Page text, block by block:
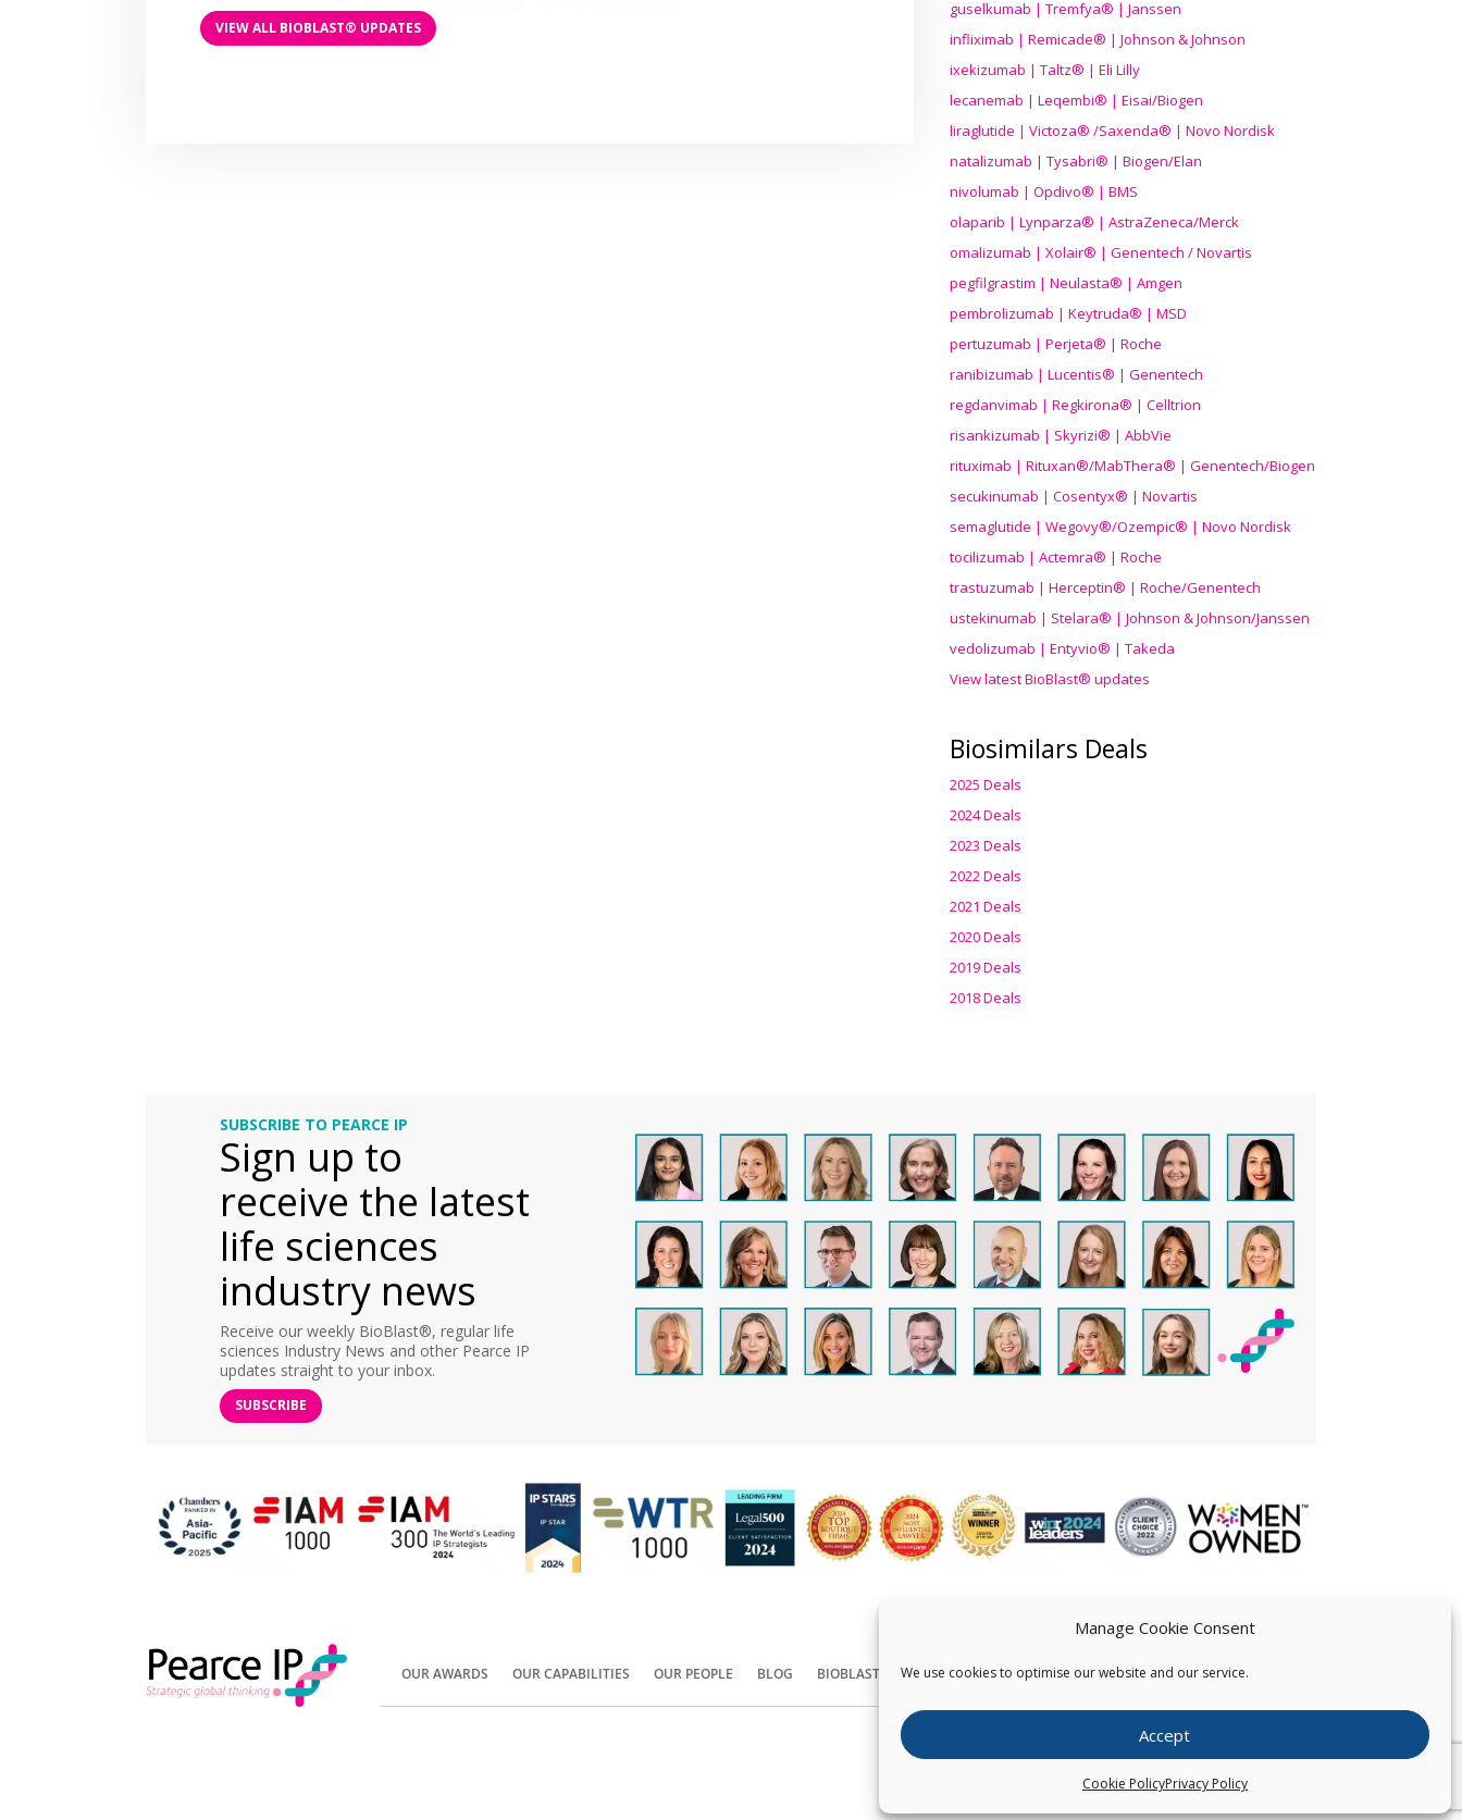
Manage Cookie Consent
We use cookies to optimise our website and our service.
Accept
Cookie PolicyPrivacy Policy
VIEW ALL BIOBLAST® UPDATES
guselkumab | Tremfya® | Janssen
infliximab | Remicade® | Johnson & Johnson
ixekizumab | Taltz® | Eli Lilly
lecanemab | Leqembi® | Eisai/Biogen
liraglutide | Victoza® /Saxenda® | Novo Nordisk
natalizumab | Tysabri® | Biogen/Elan
nivolumab | Opdivo® | BMS
olaparib | Lynparza® | AstraZeneca/Merck
omalizumab | Xolair® | Genentech / Novartis
pegfilgrastim | Neulasta® | Amgen
pembrolizumab | Keytruda® | MSD
pertuzumab | Perjeta® | Roche
ranibizumab | Lucentis® | Genentech
regdanvimab | Regkirona® | Celltrion
risankizumab | Skyrizi® | AbbVie
rituximab | Rituxan®/MabThera® | Genentech/Biogen
secukinumab | Cosentyx® | Novartis
semaglutide | Wegovy®/Ozempic® | Novo Nordisk
tocilizumab | Actemra® | Roche
trastuzumab | Herceptin® | Roche/Genentech
ustekinumab | Stelara® | Johnson & Johnson/Janssen
vedolizumab | Entyvio® | Takeda
View latest BioBlast® updates
Biosimilars Deals
2025 Deals
2024 Deals
2023 Deals
2022 Deals
2021 Deals
2020 Deals
2019 Deals
2018 Deals
SUBSCRIBE TO PEARCE IP
Sign up to
receive the latest
life sciences
industry news
Receive our weekly BioBlast®, regular life
sciences Industry News and other Pearce IP
updates straight to your inbox.
SUBSCRIBE
OUR AWARDS OUR CAPABILITIES OUR PEOPLE BLOG BIOBLAST® CONTACT US
Copyright © Pearce IP. All Rights Reserved.